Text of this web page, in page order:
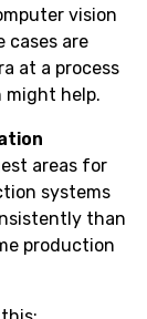
vision
cases are
at a process
might help.
areas for
systems
than
production